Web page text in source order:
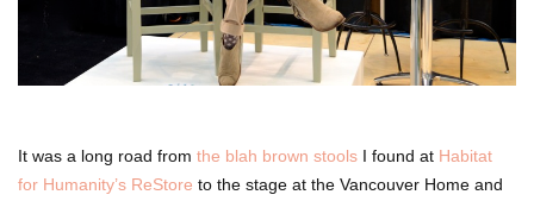
It was a long road from the blah brown stools I found at Habitat
for Humanity’s ReStore to the stage at the Vancouver Home and